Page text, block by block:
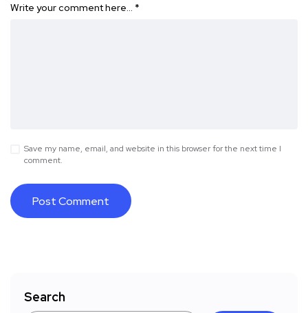
Write your comment here… *
Save my name, email, and website in this browser for the next time I
comment.
Search